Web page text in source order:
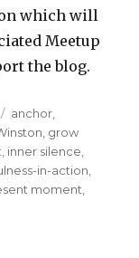
which will
Meetup
the blog.
Tags
anchor
grow
inner silence
in-action
moment